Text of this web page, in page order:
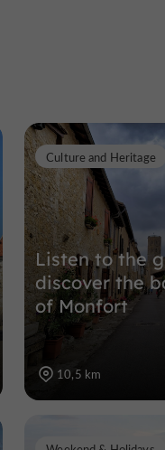
Listen to the
discover the
of Monfort
Culture and Heritage
10,5 km